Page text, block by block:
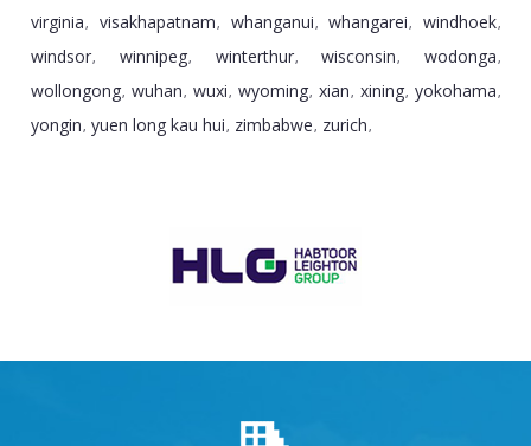
virginia, visakhapatnam, whanganui, whangarei, windhoek,
windsor, winnipeg, winterthur, wisconsin, wodonga,
wollongong, wuhan, wuxi, wyoming, xian, xining, yokohama,
yongin, yuen long kau hui, zimbabwe, zurich,